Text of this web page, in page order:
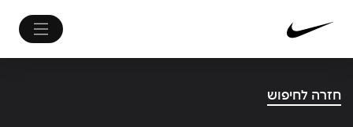
חזרה לחיפוש